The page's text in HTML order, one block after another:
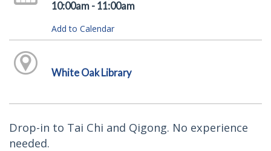
10:00am - 11:00am
Add to Calendar
White Oak Library
Drop-in to Tai Chi and Qigong. No experience
needed.